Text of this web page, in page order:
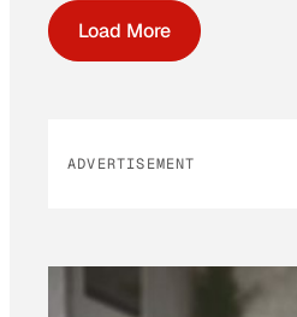
Load More
ADVERTISEMENT